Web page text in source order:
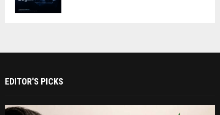
EDITOR'S PICKS